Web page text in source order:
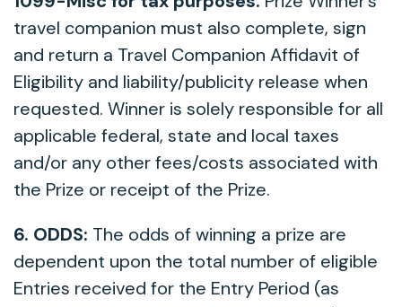
travel companion must also complete, sign
and return a Travel Companion Affidavit of
Eligibility and liability/publicity release when
requested. Winner is solely responsible for all
applicable federal, state and local taxes
and/or any other fees/costs associated with
the Prize or receipt of the Prize.
6. ODDS: The odds of winning a prize are
dependent upon the total number of eligible
Entries received for the Entry Period (as